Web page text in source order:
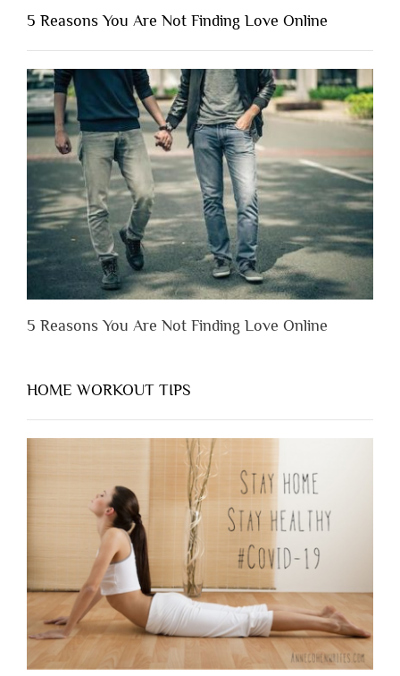
Shouldn’t
Have
to
Lose
Someone
Before
You
Appreciate
Them”
5 Reasons You Are Not Finding Love Online
5 Reasons You Are Not Finding Love Online
HOME WORKOUT TIPS